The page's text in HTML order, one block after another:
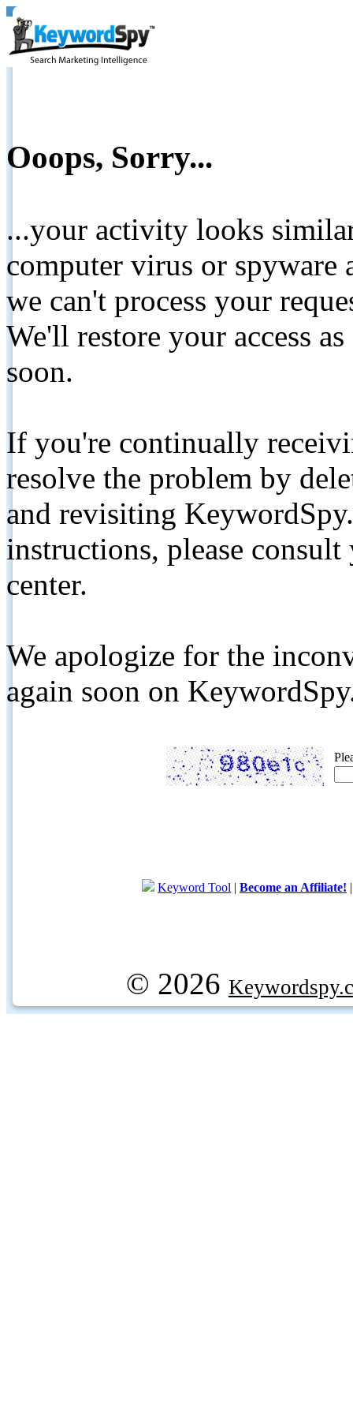
Ooops, Sorry...
...your activity looks
computer virus or spyware
we can't process your
We'll restore your access
soon.
If you're continually
resolve the problem by
and revisiting
instructions, please
center.
We apologize for the
again soon on
Keyword Tool | Become an Affiliate!
© 2026